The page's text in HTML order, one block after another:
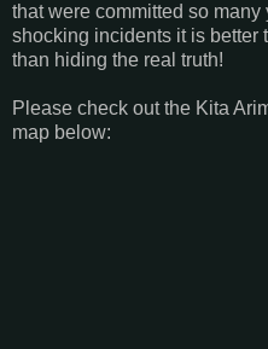
that were committed so many
shocking incidents it is better
than hiding the real truth!
Please check out the Kita
map below: